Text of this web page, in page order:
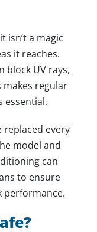
isn’t a magic
it reaches.
block UV rays,
makes regular
essential.
replaced every
model and
can
to ensure
performance.